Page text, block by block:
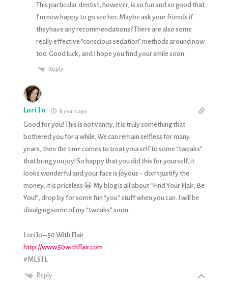
This particular dentist, however, is so fun and so good that
I’m now happy to go see her. Maybe ask your friends if
theyhave any recommendations? There are also some
really effective “conscious sedation” methods around now
too. Good luck, and I hope you find your smile soon.
Reply
Lori Jo 8 years ago
Good for you! This is not vanity, it is truly something that
bothered you for a while. We can remain selfless for many
years, then the time comes to treat yourself to some “tweaks”
that bring you joy! So happy that you did this for yourself, it
looks wonderful and your face is joyous – don’t justify the
money, it is priceless 😀 My blog is all about “Find Your Flair, Be
You!”, drop by for some fun “you” stuff when you can. I will be
divulging some of my “tweaks” soon.
Lori Jo – 50 With Flair
http://www.50withflair.com
#MLSTL
Reply